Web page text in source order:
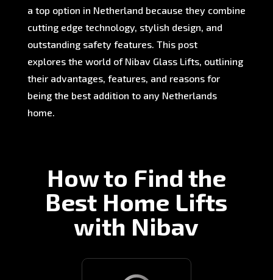
a top option in Netherland because they combine
cutting edge technology, stylish design, and
outstanding safety features. This post
explores the world of Nibav Glass Lifts, outlining
their advantages, features, and reasons for
being the best addition to any Netherlands
home.
How to Find the
Best Home Lifts
with Nibav